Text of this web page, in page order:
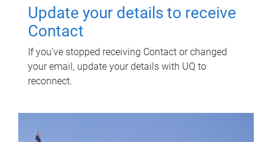
Update your details to receive
Contact
If you've stopped receiving Contact or changed
your email, update your details with UQ to
reconnect.